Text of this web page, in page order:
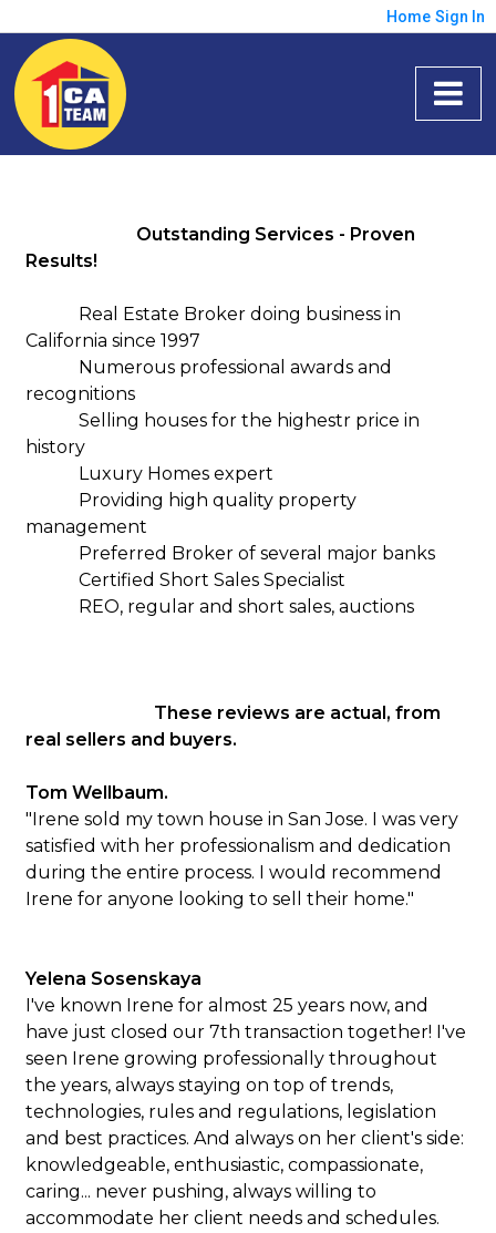
Home Sign In
Outstanding Services - Proven
Results!
Real Estate Broker doing business in
California since 1997
Numerous professional awards and
recognitions
Selling houses for the highestr price in
history
Luxury Homes expert
Providing high quality property
management
Preferred Broker of several major banks
Certified Short Sales Specialist
REO, regular and short sales, auctions
These reviews are actual, from
real sellers and buyers.
Tom Wellbaum.
"Irene sold my town house in San Jose. I was very
satisfied with her professionalism and dedication
during the entire process. I would recommend
Irene for anyone looking to sell their home."
Yelena Sosenskaya
I've known Irene for almost 25 years now, and
have just closed our 7th transaction together! I've
seen Irene growing professionally throughout
the years, always staying on top of trends,
technologies, rules and regulations, legislation
and best practices. And always on her client's side:
knowledgeable, enthusiastic, compassionate,
caring... never pushing, always willing to
accommodate her client needs and schedules.